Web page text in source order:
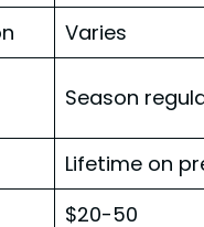
Varies
Season
Lifetime on
$20-50